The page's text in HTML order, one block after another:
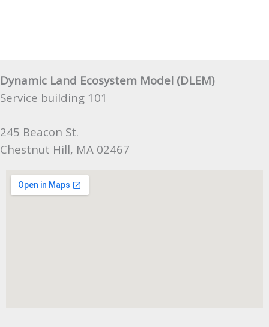
Dynamic Land Ecosystem Model (DLEM)
Service building 101
245 Beacon St.
Chestnut Hill, MA 02467